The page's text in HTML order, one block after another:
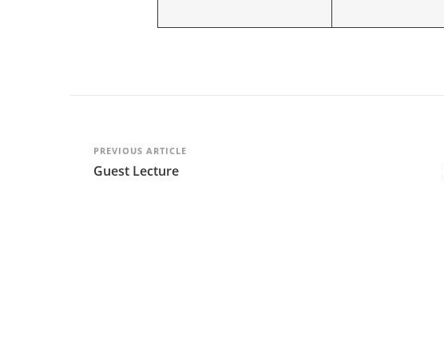
Post
PREVIOUS ARTICLE
Guest Lecture